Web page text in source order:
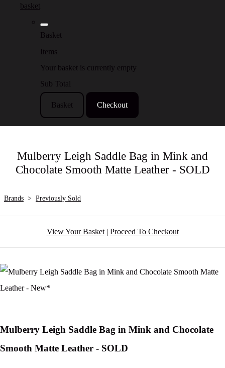
basket
Basket
Items
Your basket is currently empty
Sub Total
Basket Checkout
Mulberry Leigh Saddle Bag in Mink and
Chocolate Smooth Matte Leather - SOLD
Brands > Previously Sold
View Your Basket| Proceed To Checkout
Mulberry Leigh Saddle Bag in Mink and Chocolate
Smooth Matte Leather - SOLD